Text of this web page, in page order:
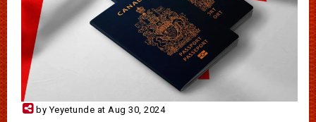
by Yeyetunde at Aug 30, 2024